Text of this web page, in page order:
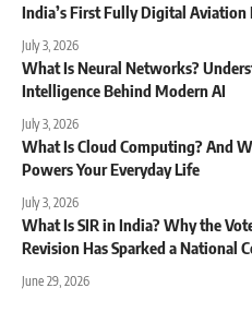
India’s First Fully Digital Aviation
July 3, 2026
What Is Neural Networks?
Intelligence Behind Modern AI
July 3, 2026
What Is Cloud Computing? And
Powers Your Everyday Life
July 3, 2026
What Is SIR in India? Why the
Revision Has Sparked a National
June 29, 2026